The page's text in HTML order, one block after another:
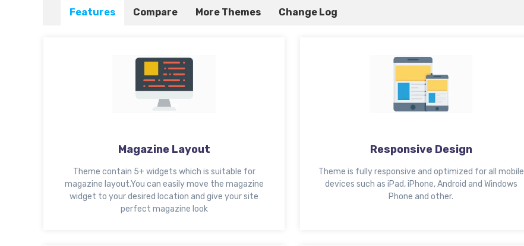
Features Compare More Themes Change Log
Magazine Layout
Theme contain 5+ widgets which is suitable for
magazine layout.You can easily move the magazine
widget to your desired location and give your site
perfect magazine look
Responsive Design
Theme is fully responsive and optimized for all mobile
devices such as iPad, iPhone, Android and Windows
Phone and other.